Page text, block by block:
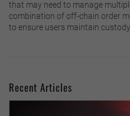
that may need to manage
combination of off-chain order
to ensure users maintain
Recent Articles